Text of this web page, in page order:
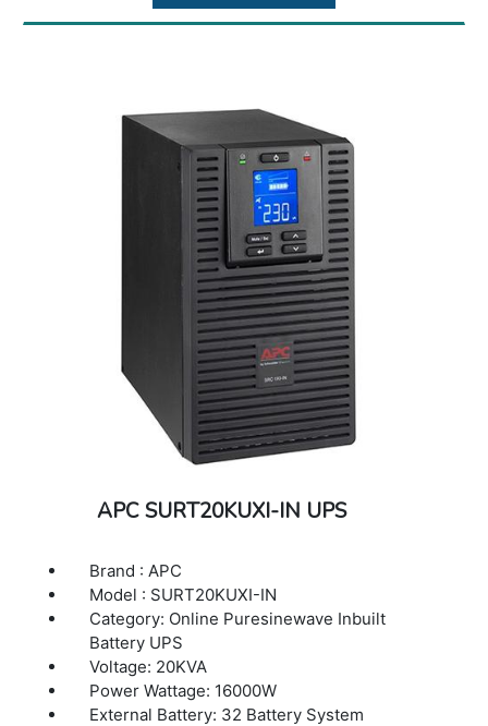
Input Frequency: 40 to 70 Hz
Efficiency: 95%
Phase: Single Phase
Input Plug Type: Hard Wire 3-wire (1P+N+E)
APC SURT20KUXI-IN UPS
Brand : APC
Model : SURT20KUXI-IN
Category: Online Puresinewave Inbuilt
Battery UPS
Voltage: 20KVA
Power Wattage: 16000W
External Battery: 32 Battery System